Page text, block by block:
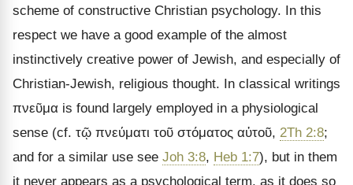
scheme of constructive Christian psychology. In this
respect we have a good example of the almost
instinctively creative power of Jewish, and especially of
Christian-Jewish, religious thought. In classical writings
πνεῦμα is found largely employed in a physiological
sense (cf. τῷ πνεύματι τοῦ στόματος αὐτοῦ, 2Th 2:8;
and for a similar use see Joh 3:8, Heb 1:7), but in them
it never appears as a psychological term, as it does so